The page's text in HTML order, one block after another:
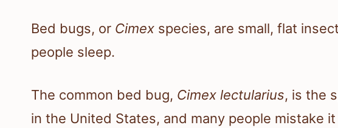
Bed bugs, or Cimex species, are small, flat
people sleep.
The common bed bug, Cimex lectularius, is the
in the United States, and many people mistake